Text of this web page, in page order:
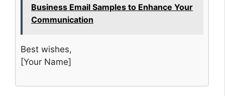
Business Email Samples to Enhance Your
Communication
Best wishes,
[Your Name]